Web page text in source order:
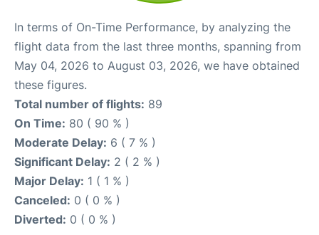
In terms of On-Time Performance, by analyzing the
flight data from the last three months, spanning from
May 04, 2026 to August 03, 2026, we have obtained
these figures.
Total number of flights: 89
On Time: 80 ( 90 % )
Moderate Delay: 6 ( 7 % )
Significant Delay: 2 ( 2 % )
Major Delay: 1 ( 1 % )
Canceled: 0 ( 0 % )
Diverted: 0 ( 0 % )